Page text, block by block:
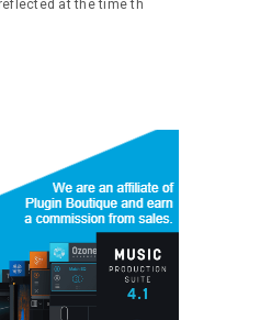
at the time th